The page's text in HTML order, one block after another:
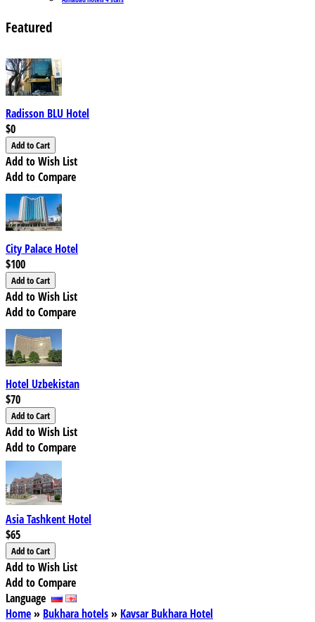
Featured
Radisson BLU Hotel
$0
Add to Wish List
Add to Compare
City Palace Hotel
$100
Add to Wish List
Add to Compare
Hotel Uzbekistan
$70
Add to Wish List
Add to Compare
Asia Tashkent Hotel
$65
Add to Wish List
Add to Compare
Language
Home» Bukhara hotels» Kavsar Bukhara Hotel